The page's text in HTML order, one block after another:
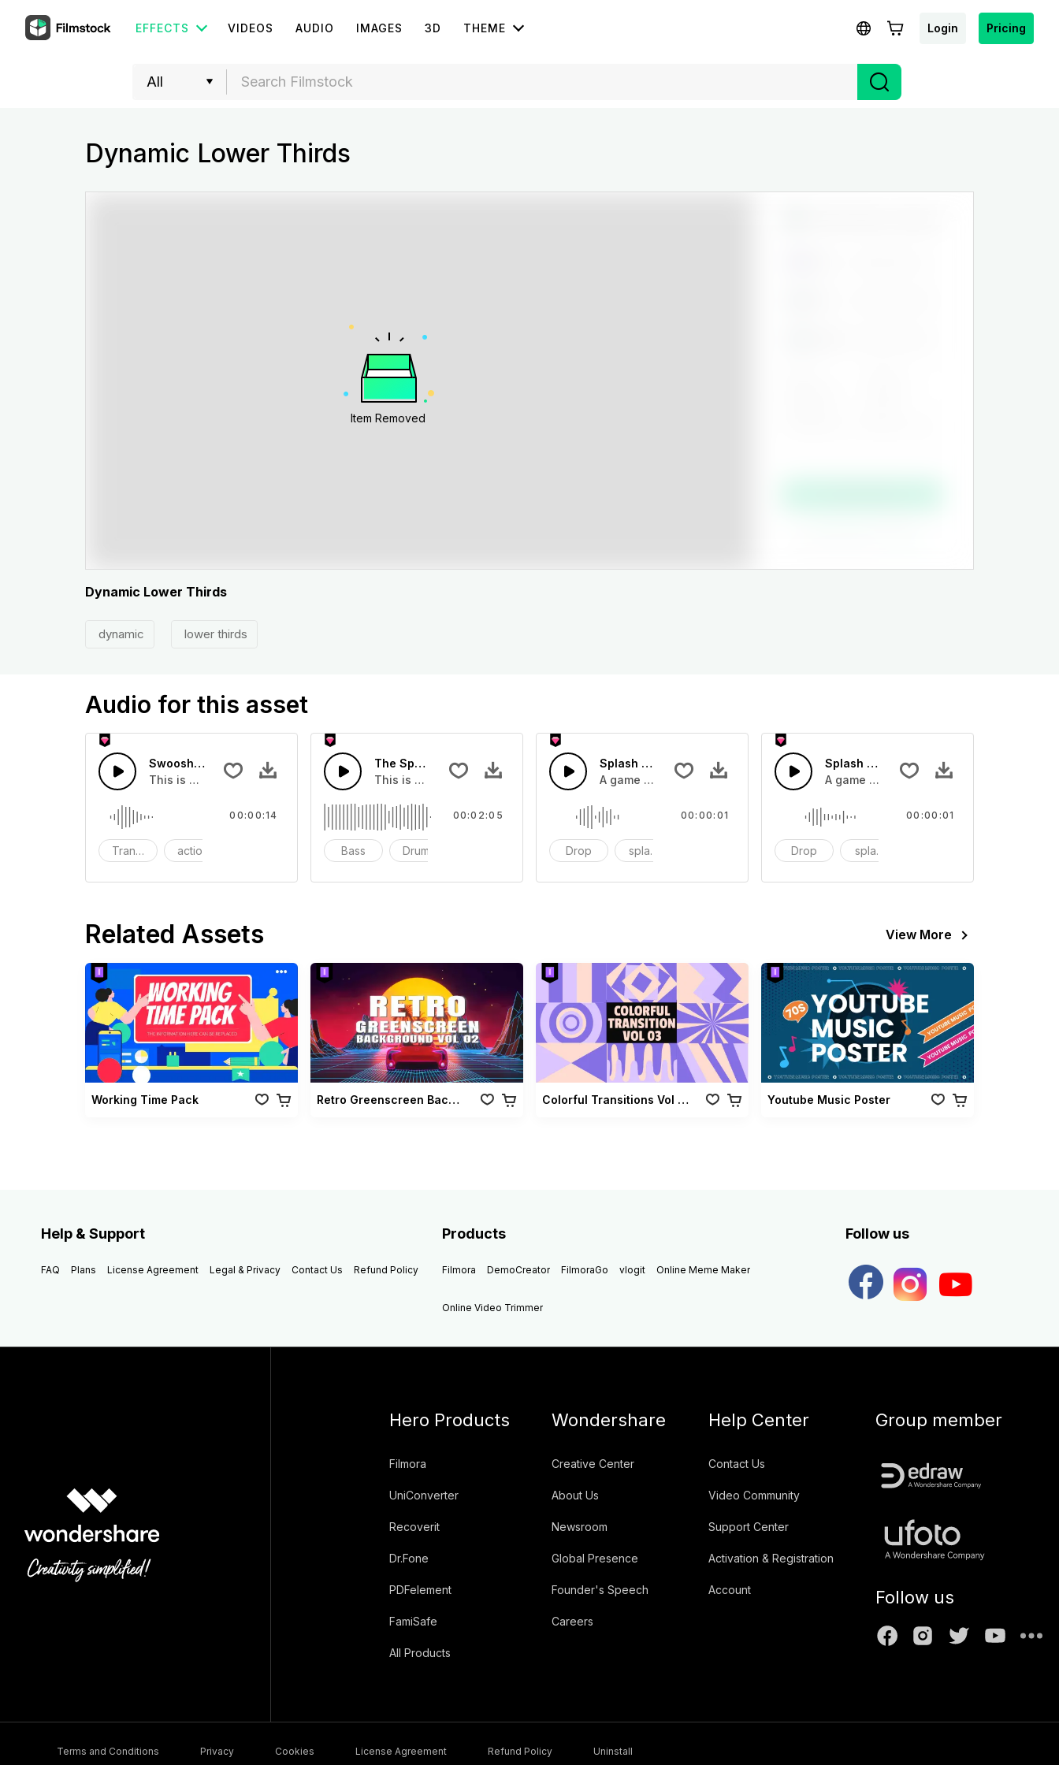
EFFECTS VIDEOS AUDIO IMAGES 3D THEME Login Pricing
Dynamic Lower Thirds
Item Removed
Dynamic Lower Thirds
dynamic lower thirds
Audio for this asset
Swoosh Drop - SFX
This is a Special Sound effect that you can add to your video
Transition action
00:00:14
The Sport Show Time
This is a music of about The Sport Show Time
Bass Drums
00:02:05
Splash Sound 04 - SFX
A game or cartoon sound effect
Drop splash
00:00:01
Splash Sound 07 - SFX
A game or cartoon sound effect
Drop splash
00:00:01
Related Assets View More
Working Time Pack Retro Greenscreen Background Vol 02 Colorful Transitions Vol 03 Youtube Music Poster
Help & Support
FAQ Plans License Agreement Legal & Privacy Contact Us Refund Policy
Products
Filmora DemoCreator FilmoraGo vlogit Online Meme Maker
Online Video Trimmer
Follow us
Hero Products
Filmora
UniConverter
Recoverit
Dr.Fone
PDFelement
FamiSafe
All Products
Wondershare
Creative Center
About Us
Newsroom
Global Presence
Founder's Speech
Careers
Help Center
Contact Us
Video Community
Support Center
Activation & Registration
Account
Group member
Follow us
Terms and Conditions Privacy Cookies License Agreement Refund Policy Uninstall